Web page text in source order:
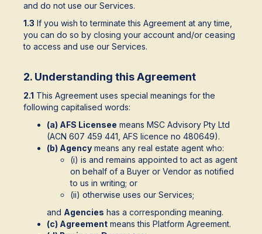
and do not use our Services.
1.3 If you wish to terminate this Agreement at any time,
you can do so by closing your account and/or ceasing
to access and use our Services.
2. Understanding this Agreement
2.1 This Agreement uses special meanings for the
following capitalised words:
(a) AFS Licensee means MSC Advisory Pty Ltd
(ACN 607 459 441, AFS licence no 480649).
(b) Agency means any real estate agent who:
(i) is and remains appointed to act as agent
on behalf of a Buyer or Vendor as notified
to us in writing; or
(ii) otherwise uses our Services;
and Agencies has a corresponding meaning.
(c) Agreement means this Platform Agreement.